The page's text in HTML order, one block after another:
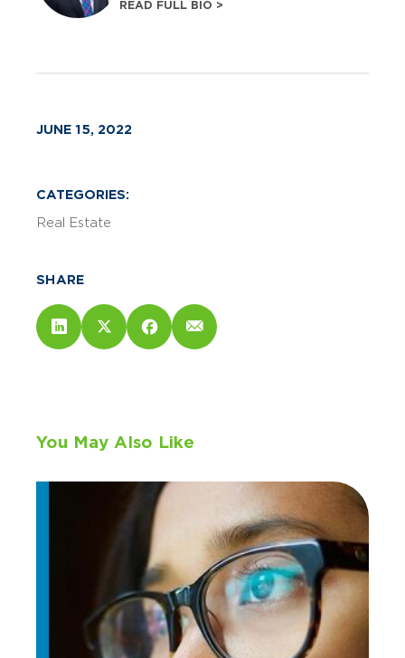
READ FULL BIO >
JUNE 15, 2022
CATEGORIES:
Real Estate
SHARE
You May Also Like